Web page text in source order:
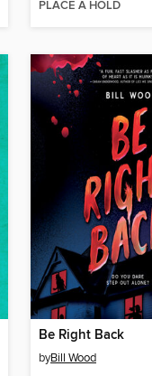
PLACE A HOLD
Be Right Back
byBill Wood